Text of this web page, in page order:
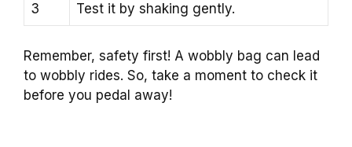
3 Test it by shaking gently.
Remember, safety first! A wobbly bag can lead
to wobbly rides. So, take a moment to check it
before you pedal away!